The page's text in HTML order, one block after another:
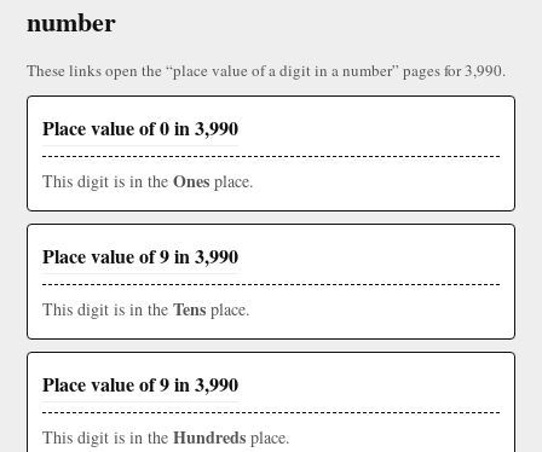
number
These links open the “place value of a digit in a number” pages for 3,990.
Place value of 0 in 3,990
This digit is in the Ones place.
Place value of 9 in 3,990
This digit is in the Tens place.
Place value of 9 in 3,990
This digit is in the Hundreds place.